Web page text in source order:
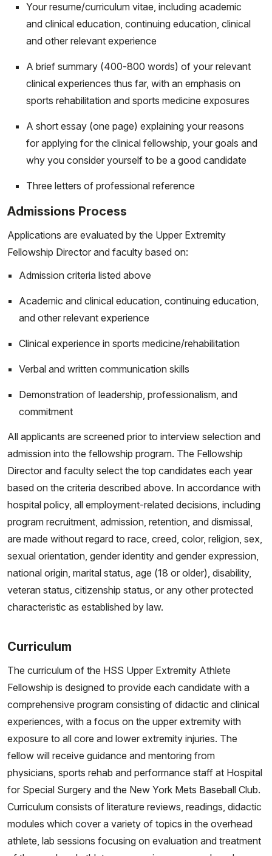
Your resume/curriculum vitae, including academic
and clinical education, continuing education, clinical
and other relevant experience
A brief summary (400-800 words) of your relevant
clinical experiences thus far, with an emphasis on
sports rehabilitation and sports medicine exposures
A short essay (one page) explaining your reasons
for applying for the clinical fellowship, your goals and
why you consider yourself to be a good candidate
Three letters of professional reference
Admissions Process
Applications are evaluated by the Upper Extremity
Fellowship Director and faculty based on:
Admission criteria listed above
Academic and clinical education, continuing education,
and other relevant experience
Clinical experience in sports medicine/rehabilitation
Verbal and written communication skills
Demonstration of leadership, professionalism, and
commitment
All applicants are screened prior to interview selection and
admission into the fellowship program. The Fellowship
Director and faculty select the top candidates each year
based on the criteria described above. In accordance with
hospital policy, all employment-related decisions, including
program recruitment, admission, retention, and dismissal,
are made without regard to race, creed, color, religion, sex,
sexual orientation, gender identity and gender expression,
national origin, marital status, age (18 or older), disability,
veteran status, citizenship status, or any other protected
characteristic as established by law.
Curriculum
The curriculum of the HSS Upper Extremity Athlete
Fellowship is designed to provide each candidate with a
comprehensive program consisting of didactic and clinical
experiences, with a focus on the upper extremity with
exposure to all core and lower extremity injuries. The
fellow will receive guidance and mentoring from
physicians, sports rehab and performance staff at Hospital
for Special Surgery and the New York Mets Baseball Club.
Curriculum consists of literature reviews, readings, didactic
modules which cover a variety of topics in the overhead
athlete, lab sessions focusing on evaluation and treatment